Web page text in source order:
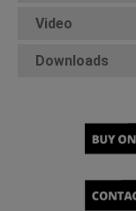
Video
Downloads